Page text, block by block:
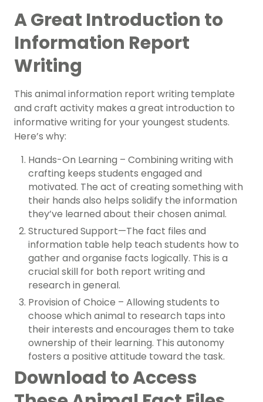
A Great Introduction to
Information Report
Writing
This animal information report writing template
and craft activity makes a great introduction to
informative writing for your youngest students.
Here’s why:
Hands-On Learning – Combining writing with
crafting keeps students engaged and
motivated. The act of creating something with
their hands also helps solidify the information
they’ve learned about their chosen animal.
Structured Support—The fact files and
information table help teach students how to
gather and organise facts logically. This is a
crucial skill for both report writing and
research in general.
Provision of Choice – Allowing students to
choose which animal to research taps into
their interests and encourages them to take
ownership of their learning. This autonomy
fosters a positive attitude toward the task.
Download to Access